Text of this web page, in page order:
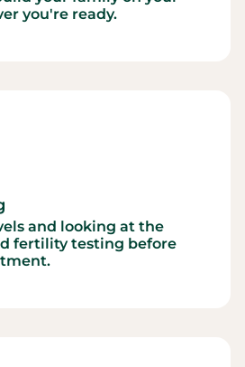
you're ready.
and looking at the
fertility testing before